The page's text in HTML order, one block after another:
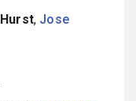
, Jose